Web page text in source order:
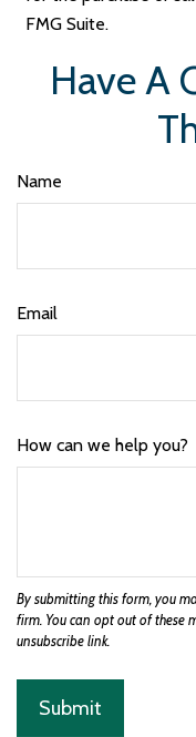
FMG Suite.
Have A
Name
Email
How can we help you?